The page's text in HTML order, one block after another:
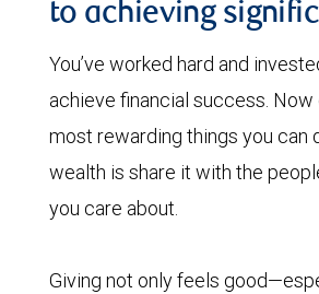
to achieving
You’ve worked hard and
achieve financial success. Now
most rewarding things you can
wealth is share it with the
you care about.
Giving not only feels